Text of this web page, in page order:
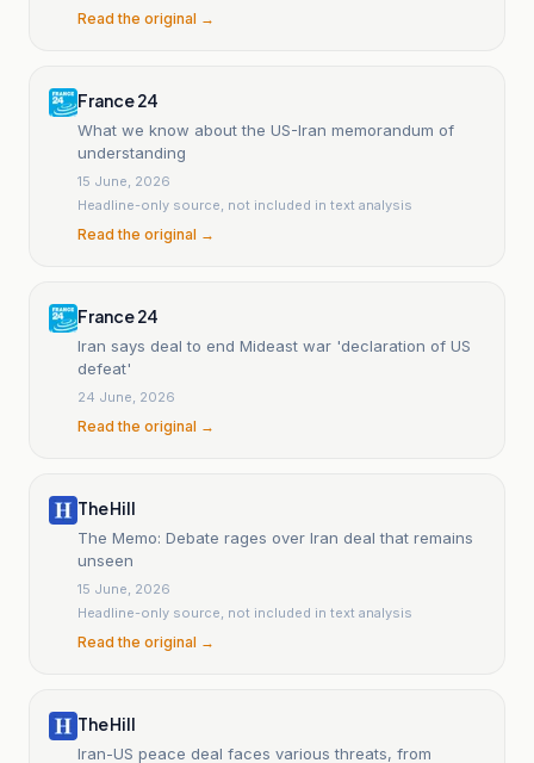
Read the original →
France 24
What we know about the US-Iran memorandum of
understanding
15 June, 2026
Headline-only source, not included in text analysis
Read the original →
France 24
Iran says deal to end Mideast war 'declaration of US
defeat'
24 June, 2026
Read the original →
The Hill
The Memo: Debate rages over Iran deal that remains
unseen
15 June, 2026
Headline-only source, not included in text analysis
Read the original →
The Hill
Iran-US peace deal faces various threats, from